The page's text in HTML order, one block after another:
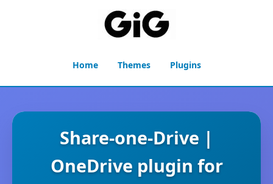
Home Themes Plugins
Share-one-Drive |
OneDrive plugin for